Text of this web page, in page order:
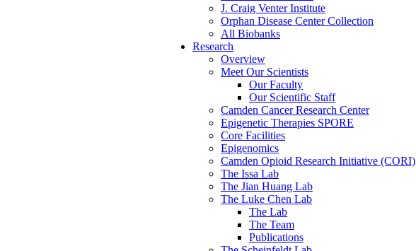
J. Craig Venter Institute
Orphan Disease Center Collection
All Biobanks
Research
Overview
Meet Our Scientists
Our Faculty
Our Scientific Staff
Camden Cancer Research Center
Epigenetic Therapies SPORE
Core Facilities
Epigenomics
Camden Opioid Research Initiative (CORI)
The Issa Lab
The Jian Huang Lab
The Luke Chen Lab
The Lab
The Team
Publications